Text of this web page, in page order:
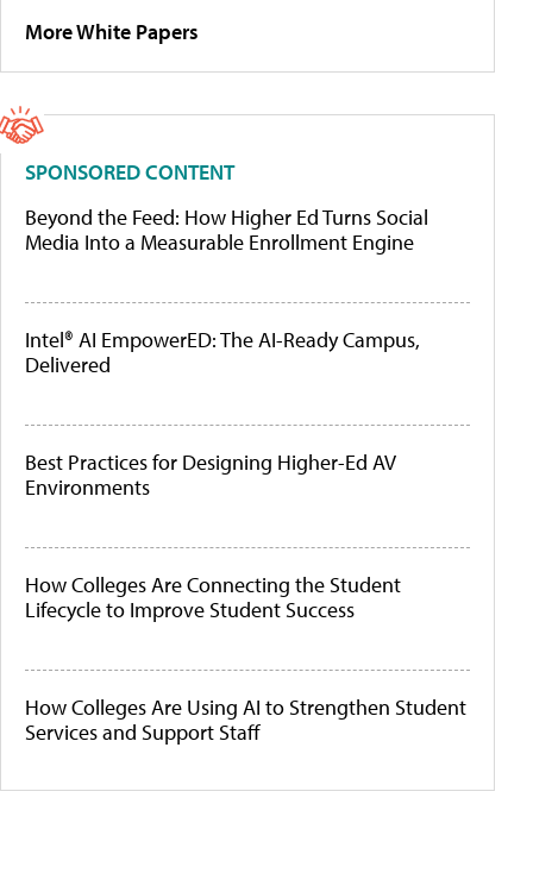
More White Papers
SPONSORED CONTENT
Beyond the Feed: How Higher Ed Turns Social
Media Into a Measurable Enrollment Engine
Intel® AI EmpowerED: The AI-Ready Campus,
Delivered
Best Practices for Designing Higher-Ed AV
Environments
How Colleges Are Connecting the Student
Lifecycle to Improve Student Success
How Colleges Are Using AI to Strengthen Student
Services and Support Staff